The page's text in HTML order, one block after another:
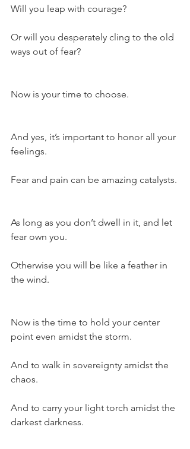
Will you leap with courage?
Or will you desperately cling to the old
ways out of fear?
Now is your time to choose.
And yes, it’s important to honor all your
feelings.
Fear and pain can be amazing catalysts.
As long as you don’t dwell in it, and let
fear own you.
Otherwise you will be like a feather in
the wind.
Now is the time to hold your center
point even amidst the storm.
And to walk in sovereignty amidst the
chaos.
And to carry your light torch amidst the
darkest darkness.